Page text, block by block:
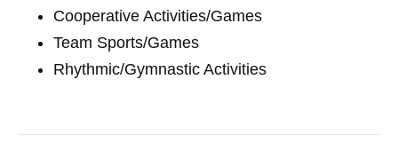
Cooperative Activities/Games
Team Sports/Games
Rhythmic/Gymnastic Activities